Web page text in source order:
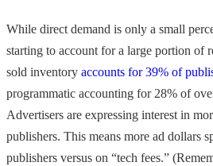
While direct demand is only a small
starting to account for a large portion of
sold inventory accounts for 39% of
programmatic accounting for 28% of
Advertisers are expressing interest in
publishers. This means more ad dollars
publishers versus on “tech fees.”